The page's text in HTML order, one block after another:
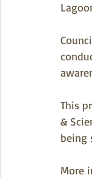
This
&
being
More